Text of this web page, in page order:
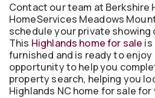
Contact our team at Berkshire
HomeServices Meadows
schedule your private showing
This Highlands home for sale is
furnished and is ready to enjoy
opportunity to help you
property search, helping you
Highlands NC home for sale